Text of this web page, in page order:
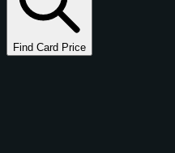
Find Card Price